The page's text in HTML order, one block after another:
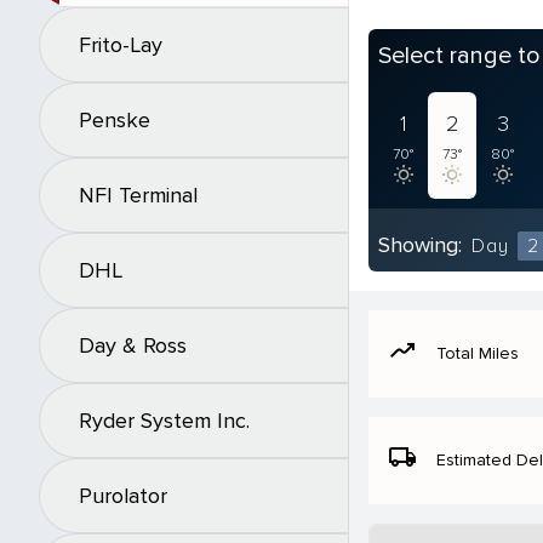
Frito-Lay
Penske
NFI Terminal
DHL
Day & Ross
Ryder System Inc.
Purolator
Select range
1
70°
2
73°
3
80°
Showing: Day 2
moving Total Miles
local_shipping Estimated